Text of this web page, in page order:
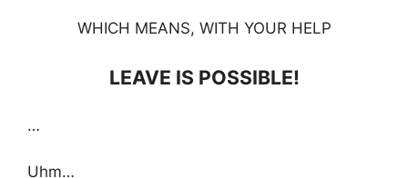
WHICH MEANS, WITH YOUR HELP
LEAVE IS POSSIBLE!
…
Uhm…